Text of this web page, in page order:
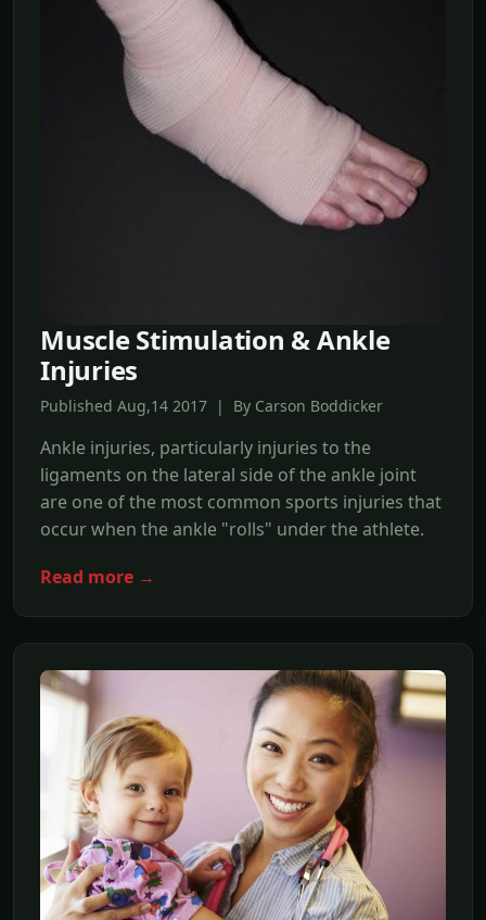
Muscle Stimulation & Ankle
Injuries
Published Aug,14 2017 | By Carson Boddicker
Ankle injuries, particularly injuries to the
ligaments on the lateral side of the ankle joint
are one of the most common sports injuries that
occur when the ankle "rolls" under the athlete.
Read more →